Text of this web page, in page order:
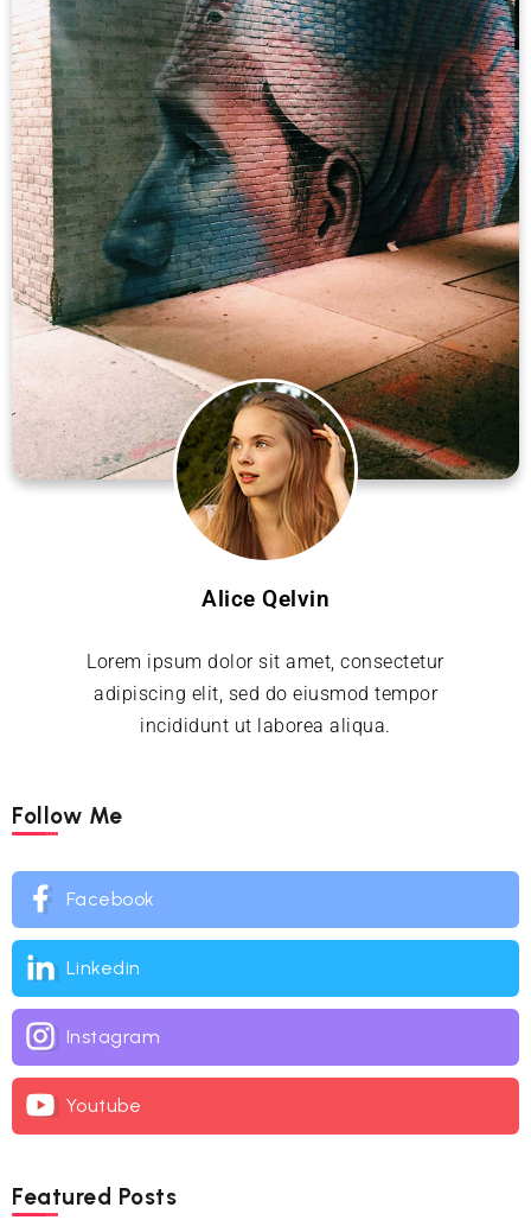
Alice Qelvin
Lorem ipsum dolor sit amet, consectetur
adipiscing elit, sed do eiusmod tempor
incididunt ut laborea aliqua.
Follow Me
Facebook
Linkedin
Instagram
Youtube
Featured Posts